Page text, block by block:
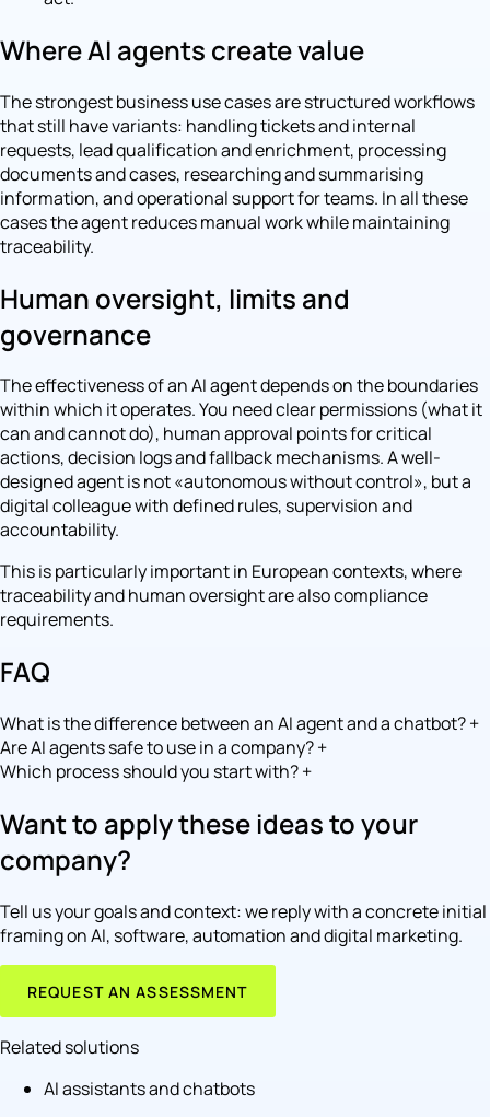
Where AI agents create value
The strongest business use cases are structured workflows
that still have variants: handling tickets and internal
requests, lead qualification and enrichment, processing
documents and cases, researching and summarising
information, and operational support for teams. In all these
cases the agent reduces manual work while maintaining
traceability.
Human oversight, limits and
governance
The effectiveness of an AI agent depends on the boundaries
within which it operates. You need clear permissions (what it
can and cannot do), human approval points for critical
actions, decision logs and fallback mechanisms. A well-
designed agent is not «autonomous without control», but a
digital colleague with defined rules, supervision and
accountability.
This is particularly important in European contexts, where
traceability and human oversight are also compliance
requirements.
FAQ
What is the difference between an AI agent and a chatbot?+
Are AI agents safe to use in a company?+
Which process should you start with?+
Want to apply these ideas to your
company?
Tell us your goals and context: we reply with a concrete initial
framing on AI, software, automation and digital marketing.
REQUEST AN ASSESSMENT
Related solutions
AI assistants and chatbots